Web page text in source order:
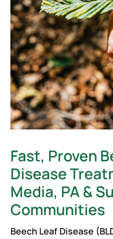
Fast, Proven
Disease
Media, PA &
Communities
Beech Leaf Disease